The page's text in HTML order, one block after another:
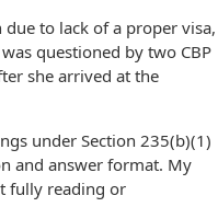
to lack of a proper visa,
questioned by two CBP
she arrived at the
under Section 235(b)(1)
and answer format. My
fully reading or